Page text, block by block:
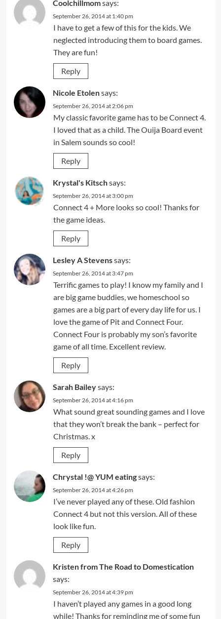
Coolchillmomsays:
September 26, 2014 at 1:40 pm
I have to get a few of this for the kids. We
neglected introducing them to board games.
They are fun!
Reply
Nicole Etolensays:
September 26, 2014 at 2:06 pm
My classic favorite game has to be Connect 4.
I loved that as a child. The Ouija Board event
in Salem sounds so cool!
Reply
Krystal's Kitschsays:
September 26, 2014 at 3:00 pm
Connect 4 + More looks so cool! Thanks for
the game ideas.
Reply
Lesley A Stevenssays:
September 26, 2014 at 3:47 pm
Terrific games to play! I know my family and I
are big game buddies, we homeschool so
games are a big part of every day life for us. I
love the game of Pit and Connect Four.
Connect Four is probably my son’s favorite
game of all time. Excellent review.
Reply
Sarah Baileysays:
September 26, 2014 at 4:16 pm
What sound great sounding games and I love
that they won’t break the bank – perfect for
Christmas. x
Reply
Chrystal !@ YUM eatingsays:
September 26, 2014 at 4:26 pm
I’ve never played any of these. Old fashion
Connect 4 but not this version. All of these
look like fun.
Reply
Kristen from The Road to Domestication
says:
September 26, 2014 at 4:39 pm
I haven’t played any games in a good long
while! Thanks for reminding me of some fun